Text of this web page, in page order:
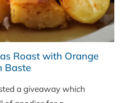
Roast with Orange
Baste
a giveaway which